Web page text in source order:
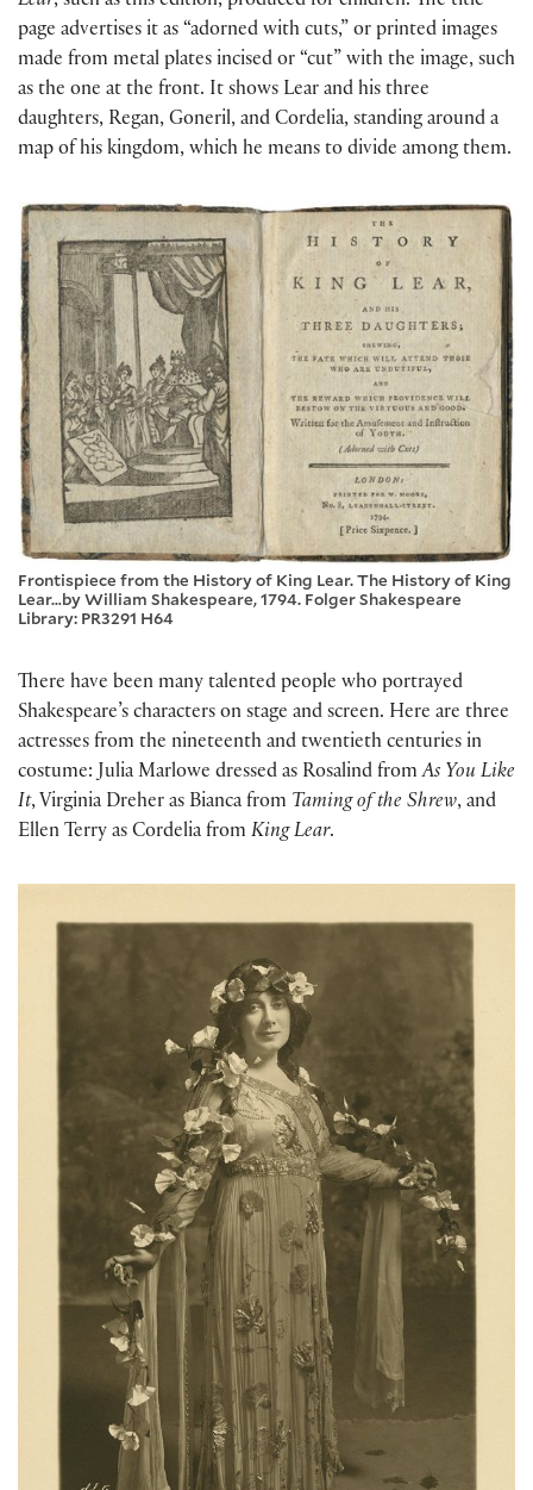
page advertises it as “adorned with cuts,” or printed images
made from metal plates incised or “cut” with the image, such
as the one at the front. It shows Lear and his three
daughters, Regan, Goneril, and Cordelia, standing around a
map of his kingdom, which he means to divide among them.
Frontispiece from the History of King Lear. The History of King
Lear…by William Shakespeare, 1794. Folger Shakespeare
Library: PR3291 H64
There have been many talented people who portrayed
Shakespeare’s characters on stage and screen. Here are three
actresses from the nineteenth and twentieth centuries in
costume: Julia Marlowe dressed as Rosalind fromAs You Like
It, Virginia Dreher as Bianca from Taming of the Shrew, and
Ellen Terry as Cordelia from King Lear.